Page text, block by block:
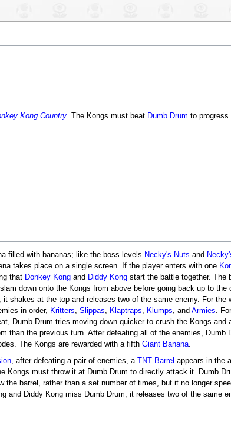
Kong Country. The Kongs must beat Dumb Drum to progress
filled with bananas; like the boss levels Necky's Nuts and
takes place on a single screen. If the player enters with one
that Donkey Kong and Diddy Kong start the battle together. The
down onto the Kongs from above before going back up to the
, it shakes at the top and releases two of the same enemy. For the
in order, Kritters,Slippas, Klaptraps, Klumps, andArmies.
Dumb Drum tries moving down quicker to crush the Kongs and
than the previous turn. After defeating all of the enemies, Dumb
The Kongs are rewarded with a fifthGiant Banana.
, after defeating a pair of enemies, aTNT Barrel appears in the
Kongs must throw it at Dumb Drum to directly attack it. Dumb
the barrel, rather than a set number of times, but it no longer
and Diddy Kong miss Dumb Drum, it releases two of the same